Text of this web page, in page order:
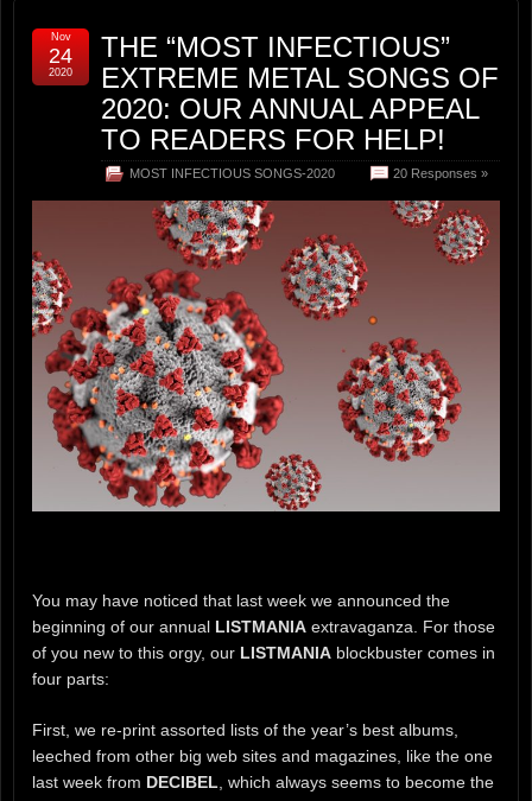
THE “MOST INFECTIOUS”
EXTREME METAL SONGS OF
2020: OUR ANNUAL APPEAL
TO READERS FOR HELP!
MOST INFECTIOUS SONGS-2020 20 Responses »
Nov
24
2020
You may have noticed that last week we announced the
beginning of our annual LISTMANIA extravaganza. For those
of you new to this orgy, our LISTMANIA blockbuster comes in
four parts:
First, we re-print assorted lists of the year’s best albums,
leeched from other big web sites and magazines, like the one
last week from DECIBEL , which always seems to become the